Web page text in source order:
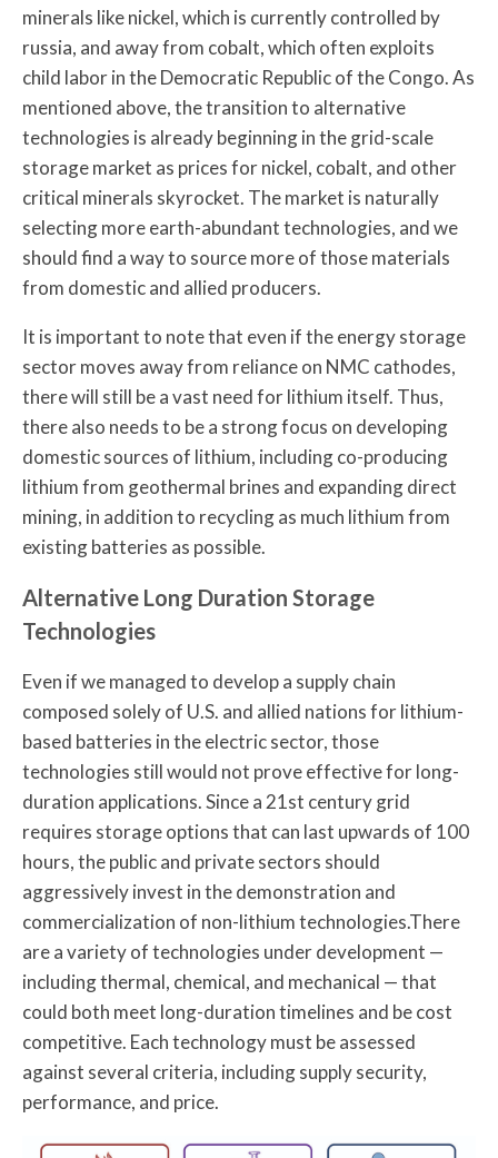
minerals like nickel, which is currently controlled by
russia, and away from cobalt, which often exploits
child labor in the Democratic Republic of the Congo. As
mentioned above, the transition to alternative
technologies is already beginning in the grid-scale
storage market as prices for nickel, cobalt, and other
critical minerals skyrocket. The market is naturally
selecting more earth-abundant technologies, and we
should find a way to source more of those materials
from domestic and allied producers.
It is important to note that even if the energy storage
sector moves away from reliance on NMC cathodes,
there will still be a vast need for lithium itself. Thus,
there also needs to be a strong focus on developing
domestic sources of lithium, including co-producing
lithium from geothermal brines and expanding direct
mining, in addition to recycling as much lithium from
existing batteries as possible.
Alternative Long Duration Storage
Technologies
Even if we managed to develop a supply chain
composed solely of U.S. and allied nations for lithium-
based batteries in the electric sector, those
technologies still would not prove effective for long-
duration applications. Since a 21st century grid
requires storage options that can last upwards of 100
hours, the public and private sectors should
aggressively invest in the demonstration and
commercialization of non-lithium technologies.There
are a variety of technologies under development —
including thermal, chemical, and mechanical — that
could both meet long-duration timelines and be cost
competitive. Each technology must be assessed
against several criteria, including supply security,
performance, and price.